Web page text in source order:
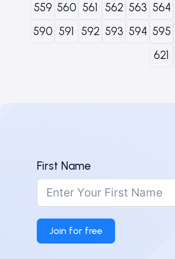
559 560 561 562 563 564
590 591 592 593 594 595
621
First Name
Join for free